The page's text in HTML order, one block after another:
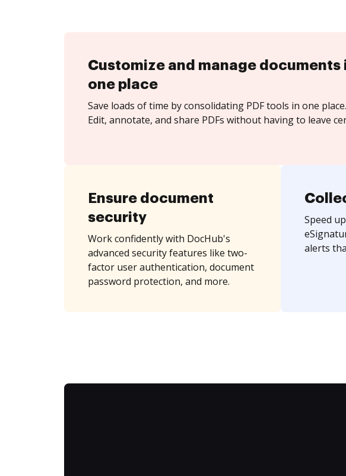
Customize and manage documents
one place
Save loads of time by consolidating PDF tools in one place.
Edit, annotate, and share PDFs without having to leave
Ensure document
security
Work confidently with DocHub's
advanced security features like two-
factor user authentication, document
password protection, and more.
Speed
alerts